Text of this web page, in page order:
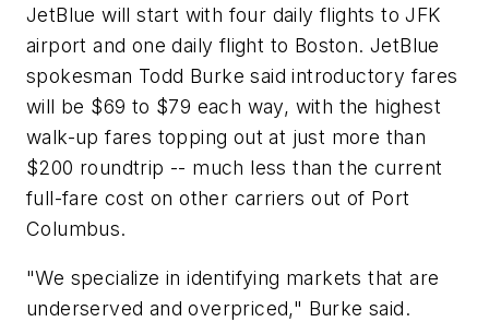
JetBlue will start with four daily flights to JFK
airport and one daily flight to Boston. JetBlue
spokesman Todd Burke said introductory fares
will be $69 to $79 each way, with the highest
walk-up fares topping out at just more than
$200 roundtrip -- much less than the current
full-fare cost on other carriers out of Port
Columbus.
"We specialize in identifying markets that are
underserved and overpriced," Burke said.